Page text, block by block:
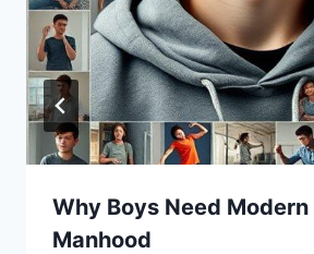
Why Boys Need
Manhood